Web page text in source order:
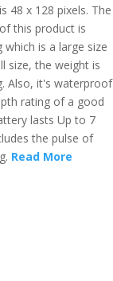
48 x 128 pixels. The
this product is
which is a large size
size, the weight is
Also, it's waterproof
rating of a good
lasts Up to 7
the pulse of
Read More